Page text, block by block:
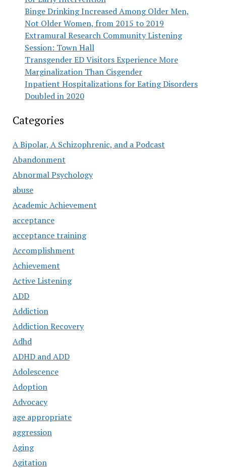
Binge Drinking Increased Among Older Men,
Not Older Women, from 2015 to 2019
Extramural Research Community Listening
Session: Town Hall
Transgender ED Visitors Experience More
Marginalization Than Cisgender
Inpatient Hospitalizations for Eating Disorders
Doubled in 2020
Categories
A Bipolar, A Schizophrenic, and a Podcast
Abandonment
Abnormal Psychology
abuse
Academic Achievement
acceptance
acceptance training
Accomplishment
Achievement
Active Listening
ADD
Addiction
Addiction Recovery
Adhd
ADHD and ADD
Adolescence
Adoption
Advocacy
age appropriate
aggression
Aging
Agitation